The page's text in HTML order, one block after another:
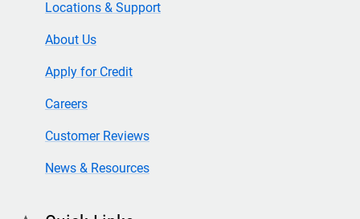
Locations & Support
About Us
Apply for Credit
Careers
Customer Reviews
News & Resources